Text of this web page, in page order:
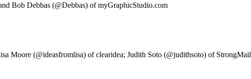
Bob Debbas (@Debbas) of myGraphicStudio.com
Moore (@ideasfromlisa) of clearidea; Judith Soto (@judithsoto) of StrongMail